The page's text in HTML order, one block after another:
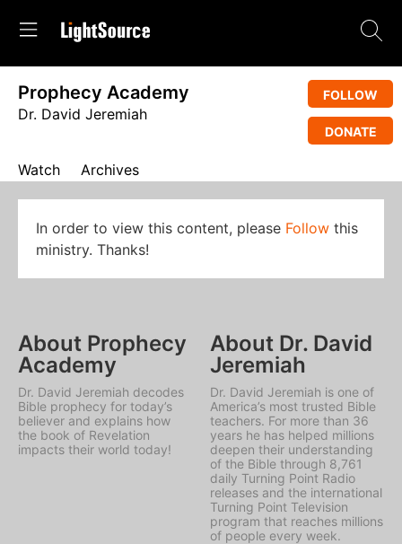
Prophecy Academy
Dr. David Jeremiah
FOLLOW
DONATE
Watch Archives
In order to view this content, please Follow this
ministry. Thanks!
About Prophecy
Academy
Dr. David Jeremiah decodes
Bible prophecy for today’s
believer and explains how
the book of Revelation
impacts their world today!
About Dr. David
Jeremiah
Dr. David Jeremiah is one of
America’s most trusted Bible
teachers. For more than 36
years he has helped millions
deepen their understanding
of the Bible through 8,761
daily Turning Point Radio
releases and the international
Turning Point Television
program that reaches millions
of people every week.